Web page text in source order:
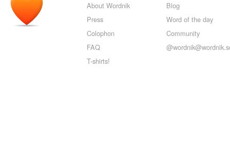
About Wordnik
Press
Colophon
FAQ
T-shirts!
Blog
Word of the day
Community